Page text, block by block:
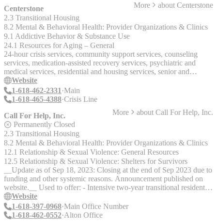
Centerstone
More about Centerstone
2.3 Transitional Housing
8.2 Mental & Behavioral Health: Provider Organizations & Clinics
9.1 Addictive Behavior & Substance Use
24.1 Resources for Aging – General
24-hour crisis services, community support services, counseling
services, medication-assisted recovery services, psychiatric and
medical services, residential and housing services, senior and
caregiver services, substance abuse counseling and DUI services.
Website
1-618-462-2331 Main
1-618-465-4388 Crisis Line
Call For Help, Inc.
More about Call For Help, Inc.
Permanently Closed
2.3 Transitional Housing
8.2 Mental & Behavioral Health: Provider Organizations & Clinics
12.1 Relationship & Sexual Violence: General Resources
12.5 Relationship & Sexual Violence: Shelters for Survivors
__Update as of Sep 18, 2023: Closing at the end of Sep 2023 due to
funding and other systemic reasons. Announcement published on
website.__ Used to offer: - Intensive two-year transitional residential
program helps homeless young women. Helps individuals overcome
trauma of sexual assault and mental illness. - Multi-service agency
responding to crisis situations and homelessness in the Metro East
Website
1-618-397-0968 Main Office Number
1-618-462-0552 Alton Office